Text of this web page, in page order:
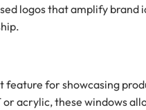
logos that amplify
feature for showcasing
acrylic, these windows